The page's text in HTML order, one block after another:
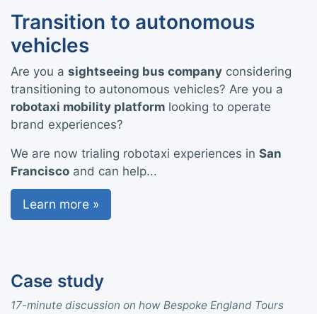
Transition to autonomous
vehicles
Are you a sightseeing bus company considering
transitioning to autonomous vehicles? Are you a
robotaxi mobility platform looking to operate
brand experiences?
We are now trialing robotaxi experiences in San
Francisco and can help...
Learn more »
Case study
17-minute discussion on how Bespoke England Tours